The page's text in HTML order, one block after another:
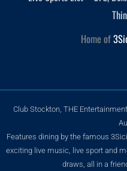
Home of
Club Stockton, THE
Features dining by the famous
exciting live music, live sport and
draws, all in a